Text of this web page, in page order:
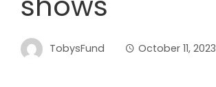
TobysFund October 11, 2023